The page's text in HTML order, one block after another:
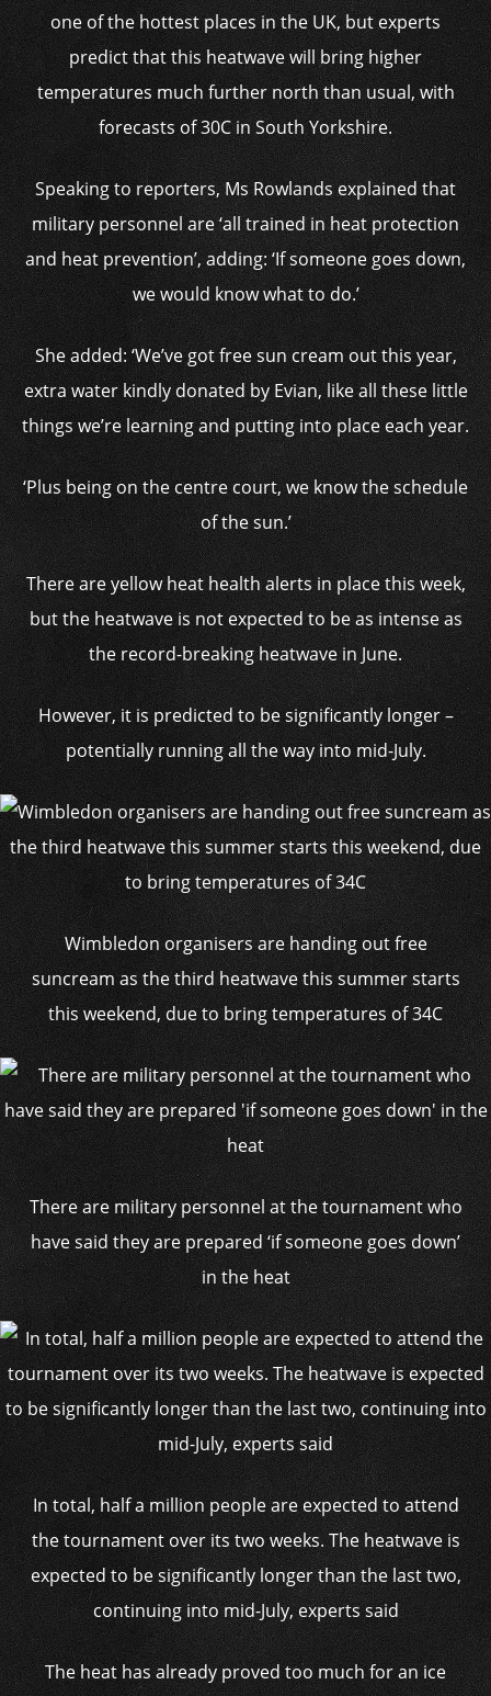
one of the hottest places in the UK, but experts
predict that this heatwave will bring higher
temperatures much further north than usual, with
forecasts of 30C in South Yorkshire.
Speaking to reporters, Ms Rowlands explained that
military personnel are ‘all trained in heat protection
and heat prevention’, adding: ‘If someone goes down,
we would know what to do.’
She added: ‘We’ve got free sun cream out this year,
extra water kindly donated by Evian, like all these little
things we’re learning and putting into place each year.
‘Plus being on the centre court, we know the schedule
of the sun.’
There are yellow heat health alerts in place this week,
but the heatwave is not expected to be as intense as
the record-breaking heatwave in June.
However, it is predicted to be significantly longer –
potentially running all the way into mid-July.
Wimbledon organisers are handing out free
suncream as the third heatwave this summer starts
this weekend, due to bring temperatures of 34C
There are military personnel at the tournament who
have said they are prepared ‘if someone goes down’
in the heat
In total, half a million people are expected to attend
the tournament over its two weeks. The heatwave is
expected to be significantly longer than the last two,
continuing into mid-July, experts said
The heat has already proved too much for an ice